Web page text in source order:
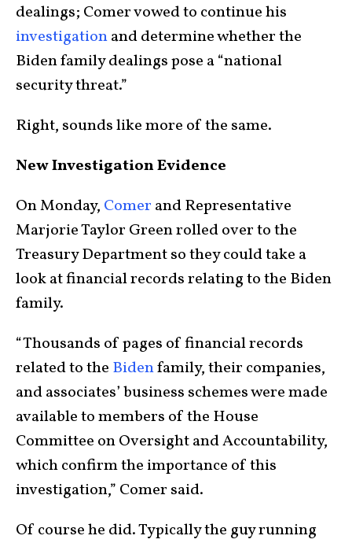
dealings; Comer vowed to continue his
investigationand determine whether the
Biden family dealings pose a “national
security threat.”
Right, sounds like more of the same.
New Investigation Evidence
On Monday, Comer and Representative
Marjorie Taylor Green rolled over to the
Treasury Department so they could take a
look at financial records relating to the Biden
family.
“Thousands of pages of financial records
related to the Bidenfamily, their companies,
and associates’ business schemes were made
available to members of the House
Committee on Oversight and Accountability,
which confirm the importance of this
investigation,” Comer said.
Of course he did. Typically the guy running